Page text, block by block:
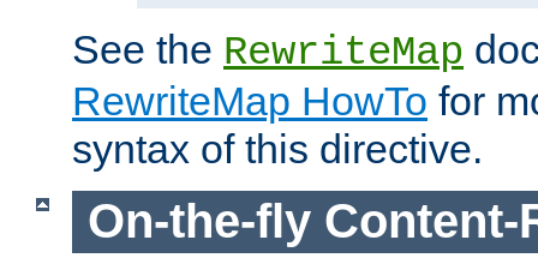
See the RewriteMap
RewriteMap HowTo for
syntax of this directive.
On-the-fly Content-